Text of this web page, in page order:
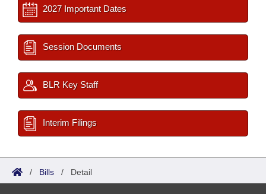
2027 Important Dates
Session Documents
BLR Key Staff
Interim Filings
/ Bills / Detail